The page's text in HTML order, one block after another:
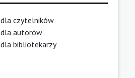
dla czytelników
dla autorów
dla bibliotekarzy